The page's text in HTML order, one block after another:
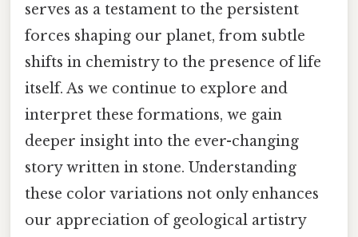
serves as a testament to the persistent
forces shaping our planet, from subtle
shifts in chemistry to the presence of life
itself. As we continue to explore and
interpret these formations, we gain
deeper insight into the ever-changing
story written in stone. Understanding
these color variations not only enhances
our appreciation of geological artistry